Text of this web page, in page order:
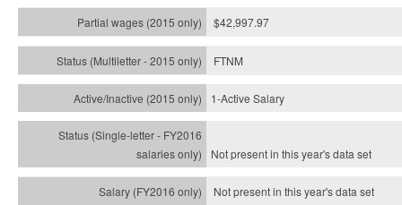
$42,997.97
FTNM
1-Active Salary
Not present in this year'sdata set
Not present in this year'sdata set